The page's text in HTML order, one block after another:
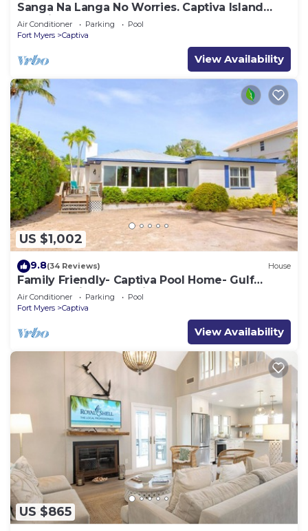
Sanga Na Langa No Worries. Captiva Island
vacation rental home
Air Conditioner Parking
Pool
Fort Myers
Captiva
View Availability
US $1,002
9.8(34 Reviews) House
Family Friendly- Captiva Pool Home- Gulf
Front- Lasting Memories Made Here !
Air Conditioner Parking
Pool
Fort Myers
Captiva
View Availability
US $865